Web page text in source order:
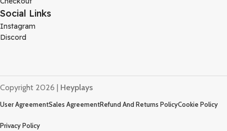
Social Links
Instagram
Discord
Copyright 2026 | Heyplays
User AgreementSales AgreementRefund And Returns PolicyCookie Policy
Privacy Policy